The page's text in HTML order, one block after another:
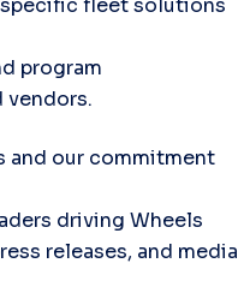
fleet solutions
program
vendors.
and our commitment
driving Wheels
releases, and media